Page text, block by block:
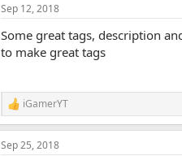
Sep 12, 2018
Some great tags, description
to make great tags
R
e
a
c
iGamerYT
Sep 25, 2018